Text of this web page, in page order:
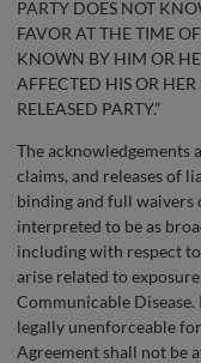
PARTY DOES NOT
FAVOR AT THE TIME
KNOWN BY HIM OR
AFFECTED HIS OR
RELEASED PARTY.”
The acknowledgements
claims, and releases of
binding and full waivers
interpreted to be as
including with respect
arise related to
Communicable
legally unenforceable
Agreement shall not be